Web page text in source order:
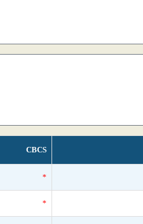
CBCS
*
*